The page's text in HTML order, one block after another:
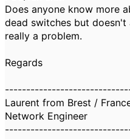
Does anyone know more
dead switches but
really a problem.
Regards
Laurent from Brest /
Network Engineer